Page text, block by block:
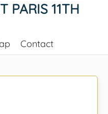
PARIS 11TH
Contact